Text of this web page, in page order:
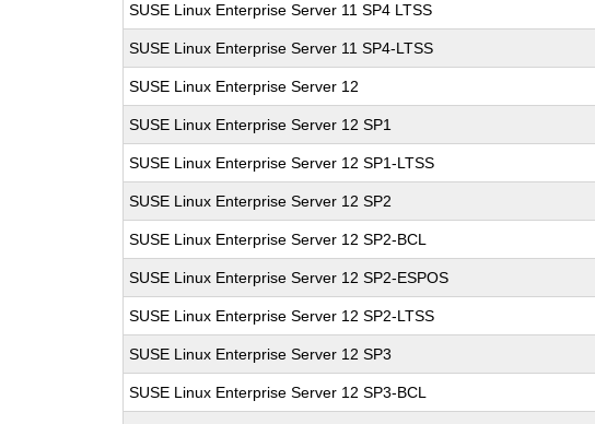
SUSE Linux Enterprise Server 11 SP4 LTSS
SUSE Linux Enterprise Server 11 SP4-LTSS
SUSE Linux Enterprise Server 12
SUSE Linux Enterprise Server 12 SP1
SUSE Linux Enterprise Server 12 SP1-LTSS
SUSE Linux Enterprise Server 12 SP2
SUSE Linux Enterprise Server 12 SP2-BCL
SUSE Linux Enterprise Server 12 SP2-ESPOS
SUSE Linux Enterprise Server 12 SP2-LTSS
SUSE Linux Enterprise Server 12 SP3
SUSE Linux Enterprise Server 12 SP3-BCL